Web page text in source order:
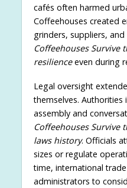
cafés often harmed
Coffeehouses created
grinders, suppliers,
Coffeehouses Survive
resilienceeven during
Legal oversight
themselves.
assembly and
Coffeehouses Survive
laws history. Officials
sizes or regulate
time, international
administrators to